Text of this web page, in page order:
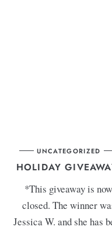
UNCATEGORIZED
HOLIDAY
*This giveaway is now
closed. The winner
Jessica W. and she has